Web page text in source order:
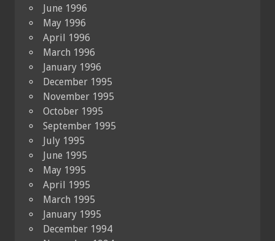
June 1996
May 1996
April 1996
March 1996
January 1996
December 1995
November 1995
October 1995
September 1995
July 1995
June 1995
May 1995
April 1995
March 1995
January 1995
December 1994